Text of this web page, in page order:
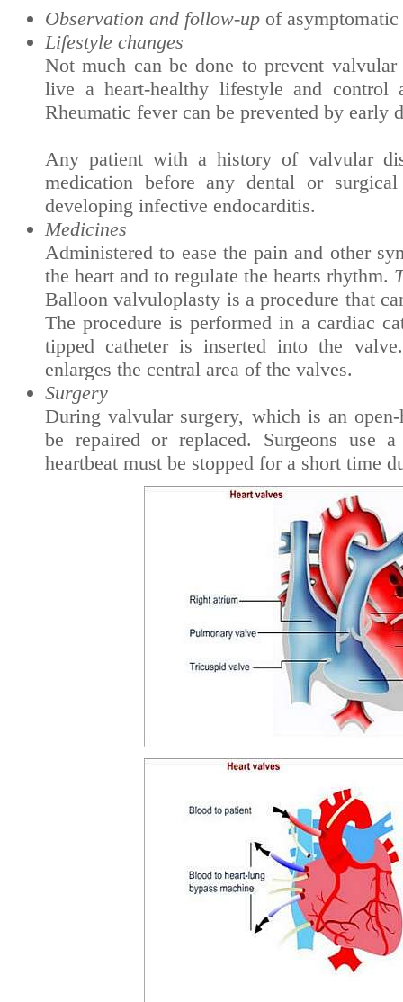
Observation and follow-up of
Lifestyle changes
Not much can be done to prevent
live a heart-healthy lifestyle and control
Rheumatic fever can be prevented by early
Any patient with a history of valvular
medication before any dental or
developing infective endocarditis.
Medicines
Administered to ease the pain and other
the heart and to regulate the hearts rhythm.
Balloon valvuloplasty is a procedure that
The procedure is performed in a cardiac
tipped catheter is inserted into the
enlarges the central area of the valves.
Surgery
During valvular surgery, which is an
be repaired or replaced. Surgeons use
heartbeat must be stopped for a short time